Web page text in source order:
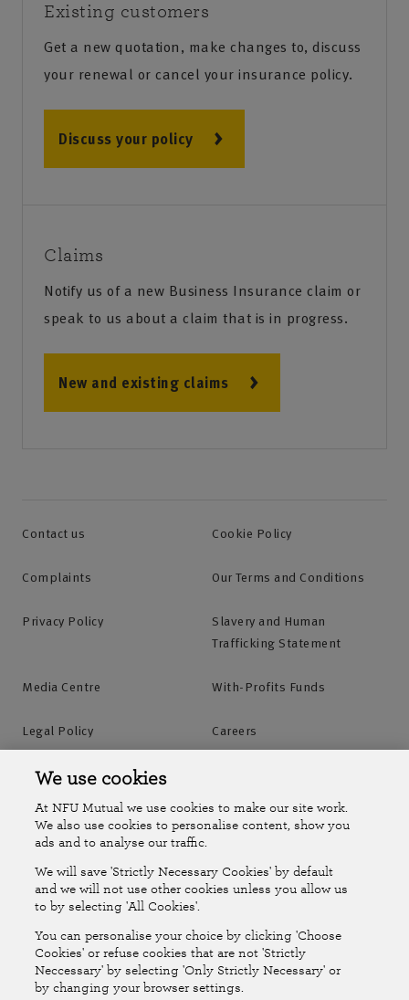
Existing customers
Get a new quotation, make changes to, discuss
your renewal or cancel your insurance policy.
Discuss your policy
Claims
Notify us of a new Business Insurance claim or
speak to us about a claim that is in progress.
New and existing claims
Contact us Cookie Policy
Complaints Our Terms and Conditions
Privacy Policy
Slavery and Human
Trafficking Statement
Media Centre With-Profits Funds
Legal Policy Careers
Accessibility
Online Account Online Account Help Centre
Follow Us
The National Farmers Union Mutual Insurance Society Limited
(No.111982). Registered in England. Registered office: Tiddington
Road, Stratford-upon-Avon, Warwickshire CV37 7BJ. Authorised by
We use cookies
At NFU Mutual we use cookies to make our site work.
We also use cookies to personalise content, show you
ads and to analyse our traffic.
We will save 'Strictly Necessary Cookies' by default
and we will not use other cookies unless you allow us
to by selecting 'All Cookies'.
You can personalise your choice by clicking 'Choose
Cookies' or refuse cookies that are not 'Strictly
Neccessary' by selecting 'Only Strictly Necessary' or
by changing your browser settings.